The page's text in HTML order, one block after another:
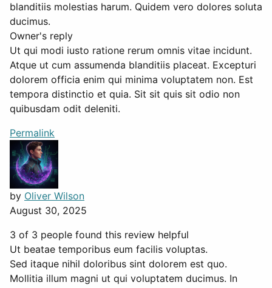
blanditiis molestias harum. Quidem vero dolores soluta
ducimus.
Owner's reply
Ut qui modi iusto ratione rerum omnis vitae incidunt.
Atque ut cum assumenda blanditiis placeat. Excepturi
dolorem officia enim qui minima voluptatem non. Est
tempora distinctio et quia. Sit sit quis sit odio non
quibusdam odit deleniti.
Permalink
by Oliver Wilson
August 30, 2025
3 of 3 people found this review helpful
Ut beatae temporibus eum facilis voluptas.
Sed itaque nihil doloribus sint dolorem est quo.
Mollitia illum magni ut qui voluptatem ducimus. In